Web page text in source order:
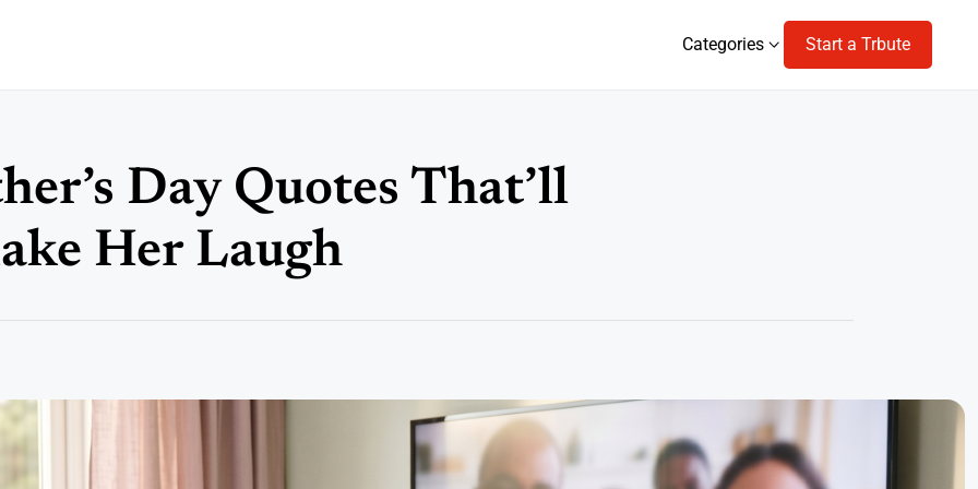
Categories
Start a Trbute
Day Quotes That’ll
Her Laugh